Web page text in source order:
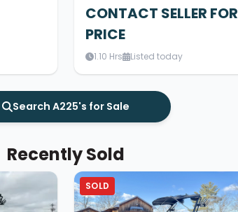
CONTACT SELLER FOR
PRICE
1.10 Hrs Listed today
Search A225's for Sale
Recently Sold
SOLD